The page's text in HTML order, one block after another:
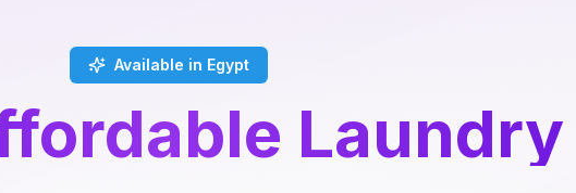
Available in Egypt
Laundry